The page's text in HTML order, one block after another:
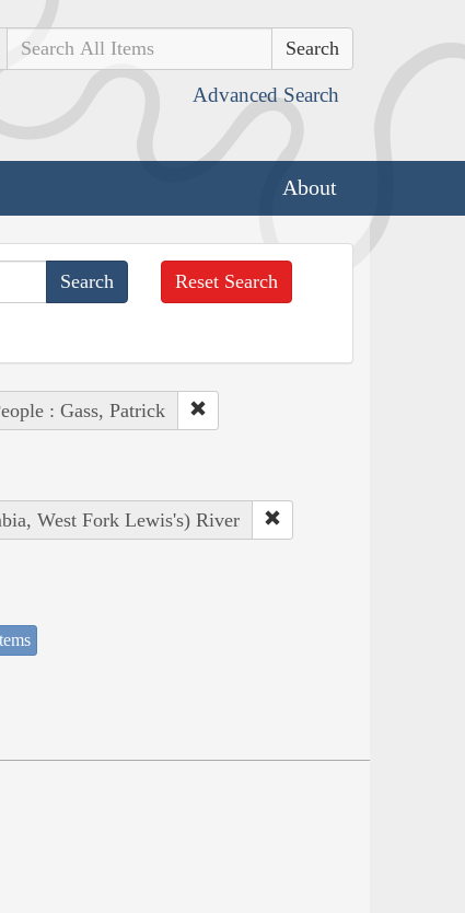
Search
Advanced Search
About
Reset Search
: Gass, Patrick
West Fork Lewis's) River